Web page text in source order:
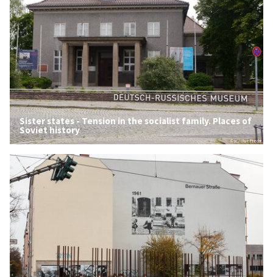
© tic / Uwe Precht
Sister states - Tension in the socialist family. Places of
Soviet history